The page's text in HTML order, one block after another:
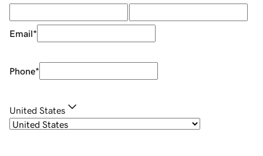
Email*
Phone*
United States